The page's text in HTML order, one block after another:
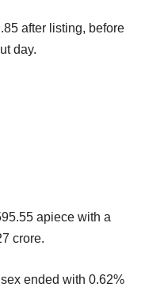
after listing, before
day.
apiece with a
crore.
ended with 0.62%